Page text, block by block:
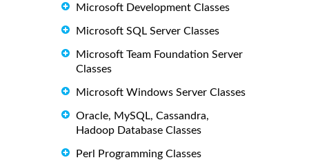
Microsoft Development Classes
Microsoft SQL Server Classes
Microsoft Team Foundation Server
Classes
Microsoft Windows Server Classes
Oracle, MySQL, Cassandra,
Hadoop Database Classes
Perl Programming Classes